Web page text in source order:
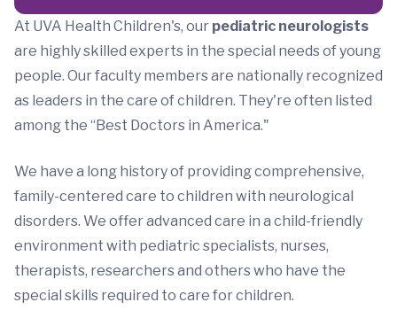
At UVA Health Children's, our pediatric neurologists
are highly skilled experts in the special needs of young
people. Our faculty members are nationally recognized
as leaders in the care of children. They're often listed
among the “Best Doctors in America."
We have a long history of providing comprehensive,
family-centered care to children with neurological
disorders. We offer advanced care in a child-friendly
environment with pediatric specialists, nurses,
therapists, researchers and others who have the
special skills required to care for children.